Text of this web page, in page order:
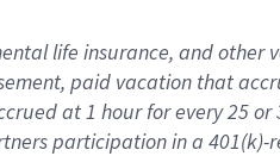
life insurance, andother
paid vacation that
at1 hour for every25 or
participation in a 401(k)-